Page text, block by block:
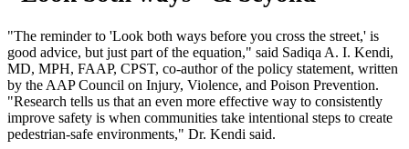
"The reminder to 'Look both ways before you cross the street,' is
good advice, but just part of the equation," said Sadiqa A. I. Kendi,
MD, MPH, FAAP, CPST, co-author of the policy statement, written
by the AAP Council on Injury, Violence, and Poison Prevention.
"Research tells us that an even more effective way to consistently
improve safety is when communities take intentional steps to create
pedestrian-safe environments," Dr. Kendi said.